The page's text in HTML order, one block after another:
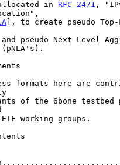
allocated in
RFC 2471 ,
], to create pseudo Top-